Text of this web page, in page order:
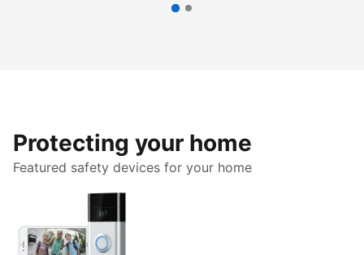
Protecting your home
Featured safety devices for your home